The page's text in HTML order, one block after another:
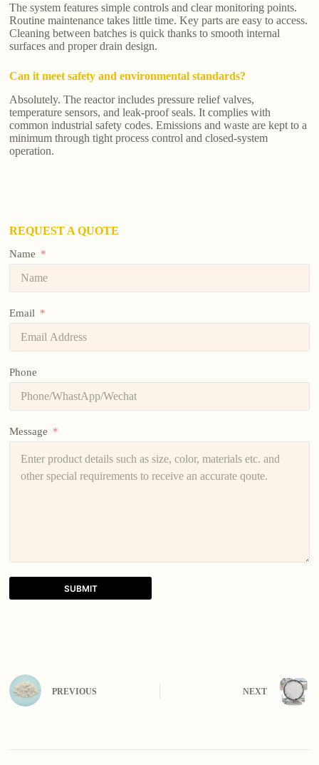
The system features simple controls and clear monitoring points.
Routine maintenance takes little time. Key parts are easy to access.
Cleaning between batches is quick thanks to smooth internal
surfaces and proper drain design.
Can it meet safety and environmental standards?
Absolutely. The reactor includes pressure relief valves,
temperature sensors, and leak-proof seals. It complies with
common industrial safety codes. Emissions and waste are kept to a
minimum through tight process control and closed-system
operation.
REQUEST A QUOTE
Name
Email
Phone
Message
SUBMIT
n
a
e
PREVIOUS NEXT